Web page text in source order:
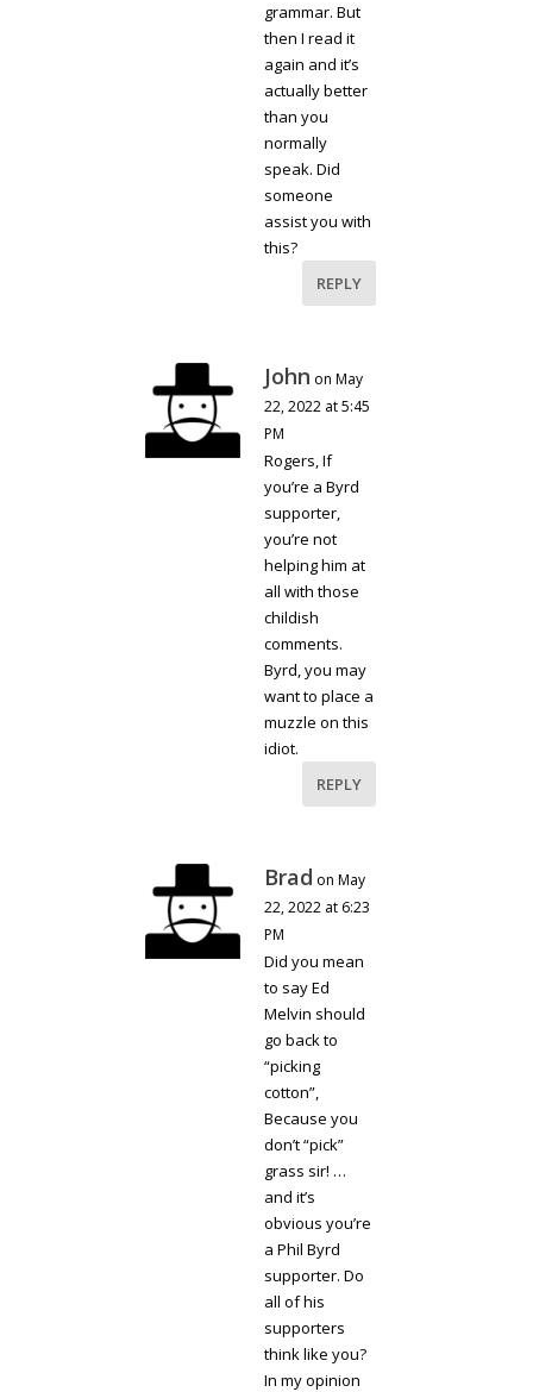
grammar. But
then I read it
again and it’s
actually better
than you
normally
speak. Did
someone
assist you with
this?
REPLY
John on May
22, 2022 at 5:45
PM
Rogers, If
you’re a Byrd
supporter,
you’re not
helping him at
all with those
childish
comments.
Byrd, you may
want to place a
muzzle on this
idiot.
REPLY
Brad on May
22, 2022 at 6:23
PM
Did you mean
to say Ed
Melvin should
go back to
“picking
cotton”,
Because you
don’t “pick”
grass sir! …
and it’s
obvious you’re
a Phil Byrd
supporter. Do
all of his
supporters
think like you?
In my opinion